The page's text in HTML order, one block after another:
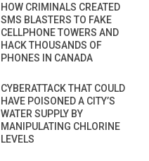
HOW CRIMINALS CREATED
SMS BLASTERS TO FAKE
CELLPHONE TOWERS AND
HACK THOUSANDS OF
PHONES IN CANADA
CYBERATTACK THAT COULD
HAVE POISONED A CITY’S
WATER SUPPLY BY
MANIPULATING CHLORINE
LEVELS